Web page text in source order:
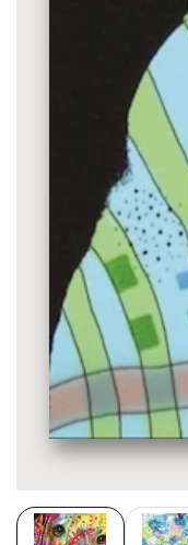
Media
gallery